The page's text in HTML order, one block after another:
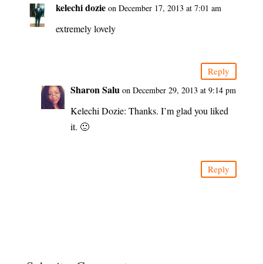
kelechi dozie on December 17, 2013 at 7:01 am
extremely lovely
Reply
Sharon Salu on December 29, 2013 at 9:14 pm
Kelechi Dozie: Thanks. I’m glad you liked
it. 🙂
Reply